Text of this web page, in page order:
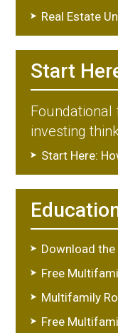
Real Estate
Start
investing
Start Here:
Download the
Free
Multifamily
Free